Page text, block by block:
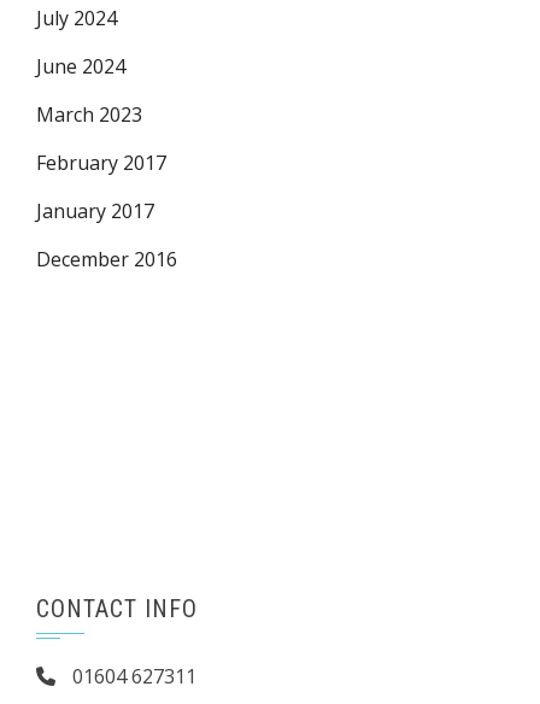
July 2024
June 2024
March 2023
February 2017
January 2017
December 2016
CONTACT INFO
01604 627311